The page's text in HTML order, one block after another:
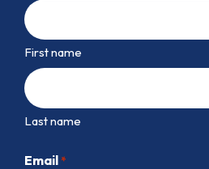
First name
Last name
Email *